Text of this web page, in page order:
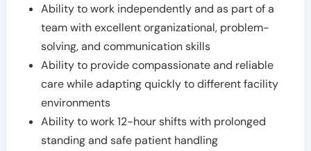
Ability to work independently and as part of a
team with excellent organizational, problem-
solving, and communication skills
Ability to provide compassionate and reliable
care while adapting quickly to different facility
environments
Ability to work 12-hour shifts with prolonged
standing and safe patient handling